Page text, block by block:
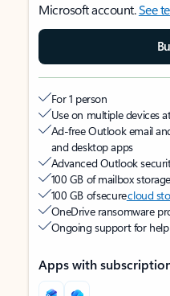
Microsoft account.See
For 1 person
Use on multiple devices
Ad-free Outlook email
and desktop apps
Advanced Outlook
100 GB of mailbox storage
100 GB of securecloud
OneDrive ransomware
Ongoing support for
Apps with